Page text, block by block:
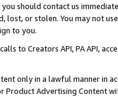
should contact us
lost, or stolen. You may not
to you.
to Creators API, PA API,
only in a lawful manner in
Product Advertising